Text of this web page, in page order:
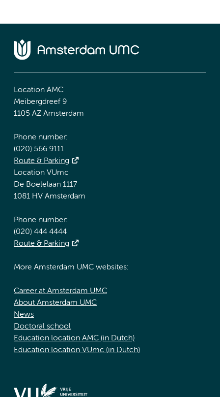
Location AMC
Meibergdreef 9
1105 AZ Amsterdam
Phone number:
(020) 566 9111
Route & Parking
Location VUmc
De Boelelaan 1117
1081 HV Amsterdam
Phone number:
(020) 444 4444
Route & Parking
More Amsterdam UMC websites:
Career at Amsterdam UMC
About Amsterdam UMC
News
Doctoral school
Education location AMC (in Dutch)
Education location VUmc (in Dutch)